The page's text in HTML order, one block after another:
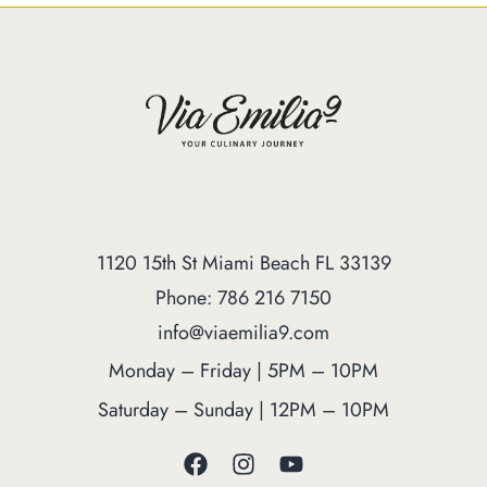
1120 15th St Miami Beach FL 33139
Phone: 786 216 7150
info@viaemilia9.com
Monday – Friday | 5PM – 10PM
Saturday – Sunday | 12PM – 10PM